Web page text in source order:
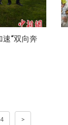
速“双向奔
4 >